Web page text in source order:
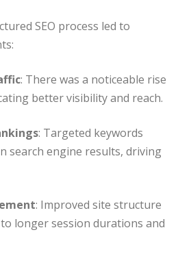
SEO process led to
: There was a noticeable rise
better visibility and reach.​
: Targeted keywords
search engine results, driving
: Improved site structure
longer session durations and